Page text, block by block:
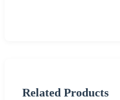
Related Products